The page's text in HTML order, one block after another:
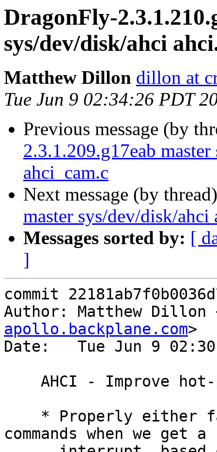
DragonFly-
sys/dev/disk/ahci
Matthew Dillon dillon at
Tue Jun 9 02:34:26 PDT
Previous message (by
2.3.1.209.g17eab
ahci_cam.c
Next message (by
master sys/dev/disk/ahci
Messages sorted by: [
]
commit
Author: Matthew Dillon
apollo.backplane.com>
Date:   Tue Jun 9
commands when we get a